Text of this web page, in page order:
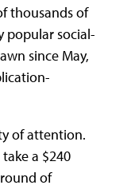
thousands of
popular social-
since May,
of attention.
a $240
of